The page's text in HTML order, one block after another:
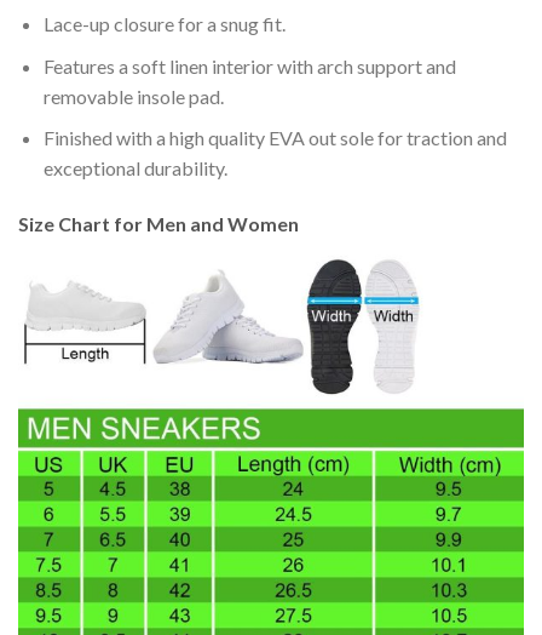
Lace-up closure for a snug fit.
Features a soft linen interior with arch support and
removable insole pad.
Finished with a high quality EVA out sole for traction and
exceptional durability.
Size Chart for Men and Women